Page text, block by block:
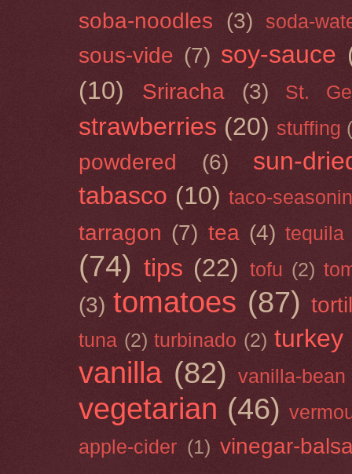
soba-noodles (3) soda-
sous-vide (7) soy-sauce
(10)
Sriracha (3) St.
strawberries (20) stuffing
powdered (6)
sun-
tabasco (10) taco-
tarragon (7) tea (4) tequila
(74) tips (22) tofu (2)
(3) tomatoes (87)
tuna (2) turbinado (2) turkey
vanilla (82) vanilla-bean
vegetarian (46)
apple-cider (1) vinegar-